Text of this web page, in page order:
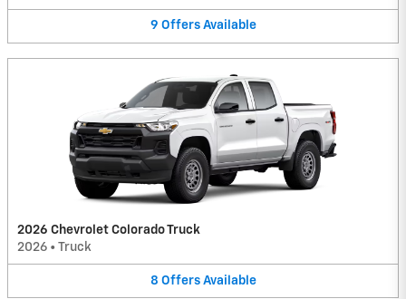
9 Offers Available
2026 Chevrolet Colorado Truck
2026 • Truck
8 Offers Available